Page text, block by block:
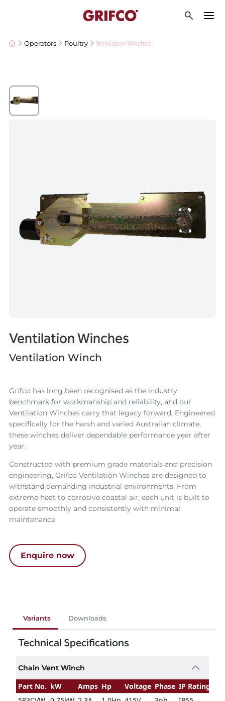
Operators Poultry Ventilation Winches
Ventilation Winches
Ventilation Winch
Grifco has long been recognised as the industry
benchmark for workmanship and reliability, and our
Ventilation Winches carry that legacy forward. Engineered
specifically for the harsh and varied Australian climate,
these winches deliver dependable performance year after
year.
Constructed with premium grade materials and precision
engineering, Grifco Ventilation Winches are designed to
withstand demanding industrial environments. From
extreme heat to corrosive coastal air, each unit is built to
operate smoothly and consistently with minimal
maintenance.
Enquire now
Variants Downloads
Technical Specifications
Chain Vent Winch
Part No. kW Amps Hp Voltage Phase IP Rating